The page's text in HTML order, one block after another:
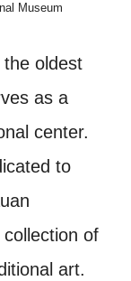
Museum
oldest
as a
center.
to
of
art.